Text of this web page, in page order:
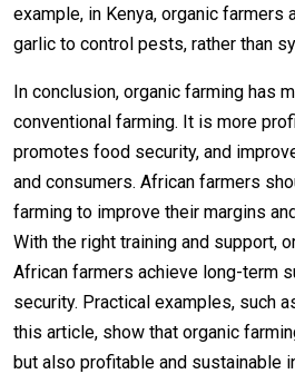
example, in Kenya, organic farmers
garlic to control pests, rather than
In conclusion, organic farming has
conventional farming. It is more
promotes food security, and
and consumers. African farmers
farming to improve their margins
With the right training and support,
African farmers achieve long-term
security. Practical examples, such
this article, show that organic
but also profitable and sustainable